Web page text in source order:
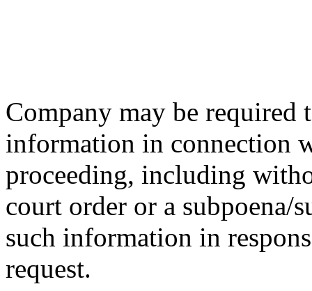
Company may be required
information in connection
proceeding, including
court order or a subpoena/
such information in
request.